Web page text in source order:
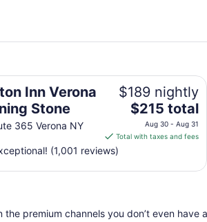
Inn Verona
Stone
365 Verona NY
$189 nightly
The
price
is
per
Aug
$215 total
Aug 30 - Aug 31
Total with taxes and fees
(1,001 reviews)
premium channels you don’t even have